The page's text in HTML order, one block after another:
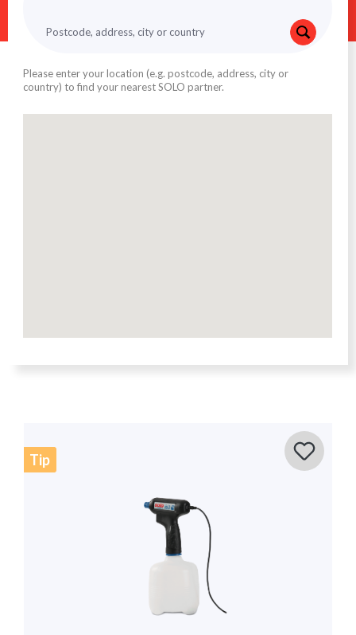
Please enter your location (e.g. postcode, address, city or
country) to find your nearest SOLO partner.
Tip